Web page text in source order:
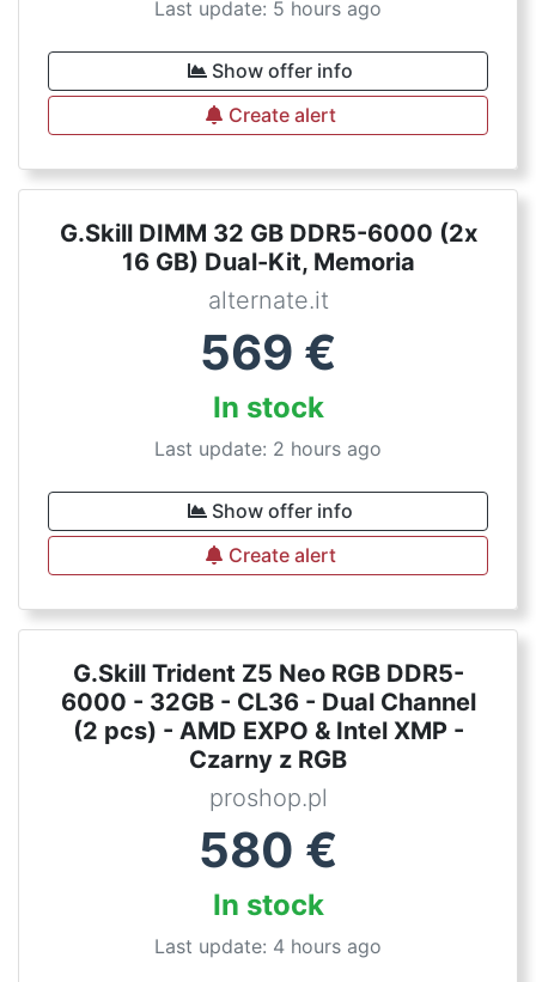
Last update: 5 hours ago
Show offer info
Create alert
G.Skill DIMM 32 GB DDR5-6000 (2x
16 GB) Dual-Kit, Memoria
alternate.it
569 €
In stock
Last update: 2 hours ago
Show offer info
Create alert
G.Skill Trident Z5 Neo RGB DDR5-
6000 - 32GB - CL36 - Dual Channel
(2 pcs) - AMD EXPO & Intel XMP -
Czarny z RGB
proshop.pl
580 €
In stock
Last update: 4 hours ago